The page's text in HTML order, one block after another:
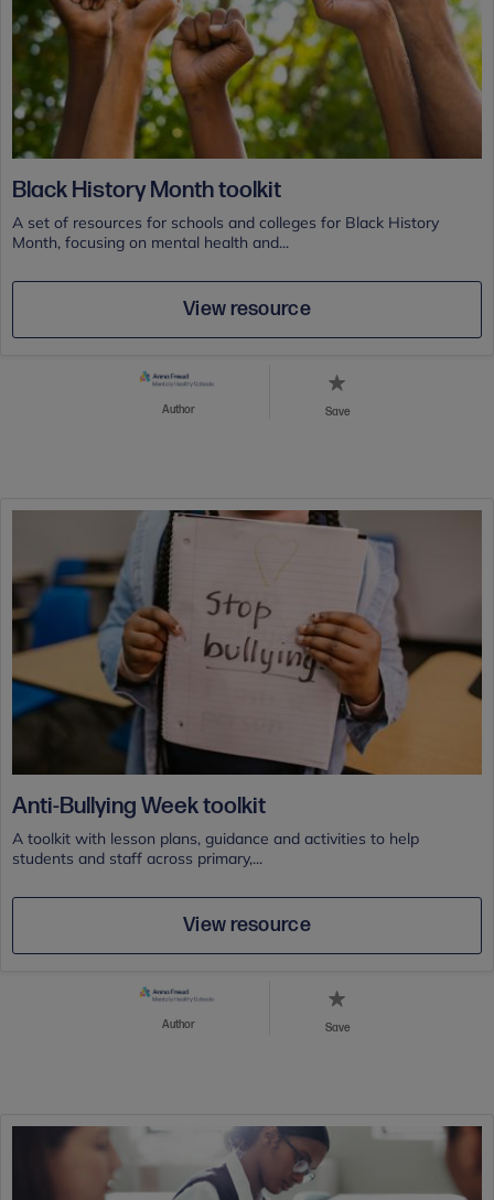
Black History Month toolkit
A set of resources for schools and colleges for Black History
Month, focusing on mental health and...
View resource
Author Save
Anti-Bullying Week toolkit
A toolkit with lesson plans, guidance and activities to help
students and staff across primary,...
View resource
Author Save